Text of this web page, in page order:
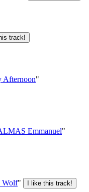
Afternoon"
Emmanuel"
"